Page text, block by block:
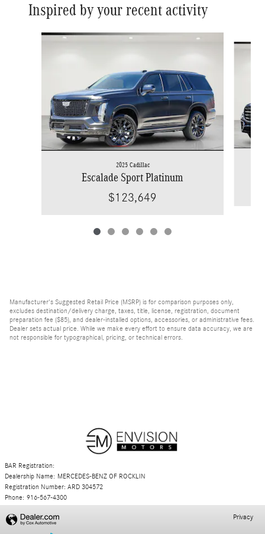
Inspired by your recent activity
Slide 1 of 6
2025 Cadillac
Escalade Sport Platinum
$123,649
Manufacturer's Suggested Retail Price (MSRP) is for comparison purposes only,
excludes destination/delivery charge, taxes, title, license, registration, document
preparation fee ($85), and dealer-installed options, accessories, or administrative fees.
Dealer sets actual price. While we make every effort to ensure data accuracy, we are
not responsible for typographical, pricing, or technical errors.
BAR Registration:
Dealership Name: MERCEDES-BENZ OF ROCKLIN
Registration Number: ARD 304572
Phone: 916-567-4300
Privacy